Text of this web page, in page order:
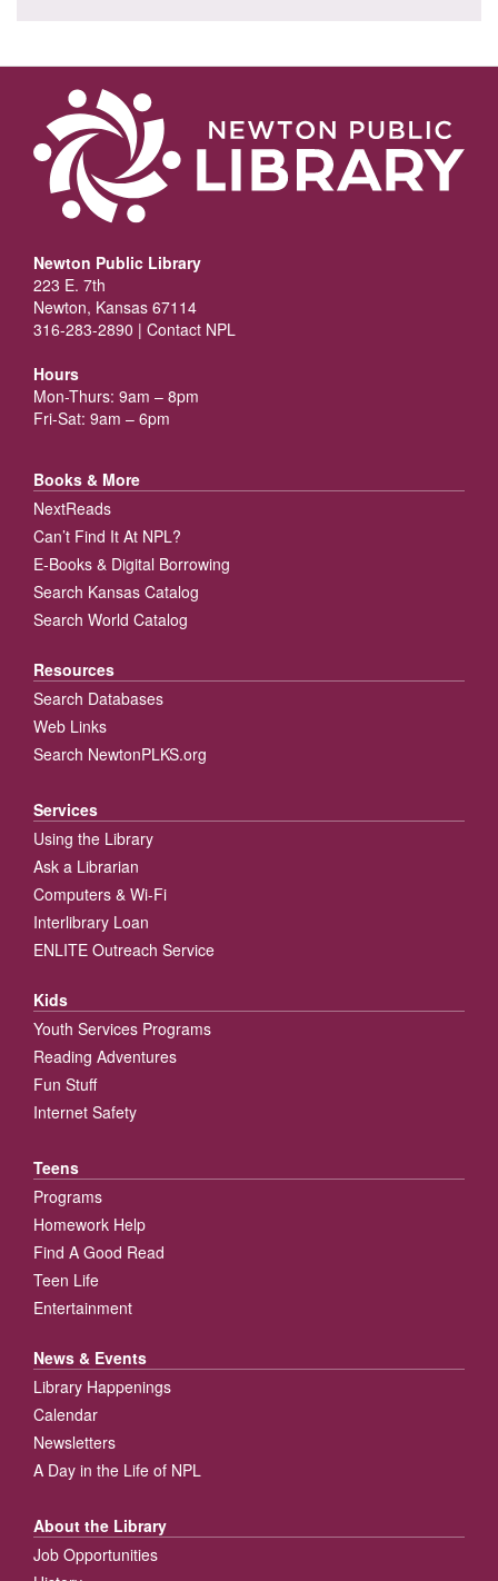
Newton Public Library
223 E. 7th
Newton, Kansas 67114
316-283-2890 | Contact NPL
Hours
Mon-Thurs: 9am – 8pm
Fri-Sat: 9am – 6pm
Books & More
NextReads
Can’t Find It At NPL?
E-Books & Digital Borrowing
Search Kansas Catalog
Search World Catalog
Resources
Search Databases
Web Links
Search NewtonPLKS.org
Services
Using the Library
Ask a Librarian
Computers & Wi-Fi
Interlibrary Loan
ENLITE Outreach Service
Kids
Youth Services Programs
Reading Adventures
Fun Stuff
Internet Safety
Teens
Programs
Homework Help
Find A Good Read
Teen Life
Entertainment
News & Events
Library Happenings
Calendar
Newsletters
A Day in the Life of NPL
About the Library
Job Opportunities